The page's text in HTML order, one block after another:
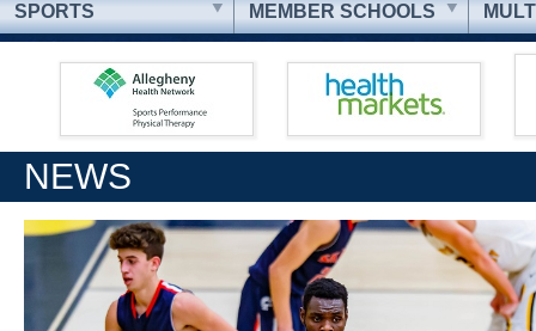
SPORTS MEMBER SCHOOLS
NEWS